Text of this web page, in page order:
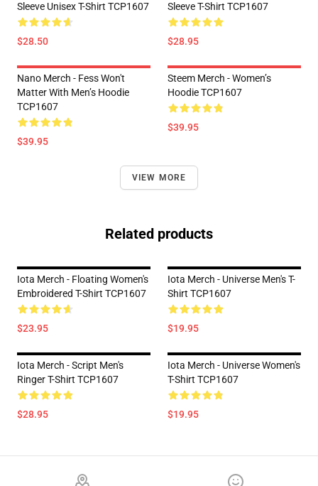
Sleeve Unisex T-Shirt TCP1607
$28.50
Sleeve T-Shirt TCP1607
$28.95
Nano Merch - Fess Won't
Matter With Men’s Hoodie
TCP1607
$39.95
Steem Merch - Women’s
Hoodie TCP1607
$39.95
VIEW MORE
Related products
Iota Merch - Floating Women's
Embroidered T-Shirt TCP1607
$23.95
Iota Merch - Universe Men's T-
Shirt TCP1607
$19.95
Iota Merch - Script Men's
Ringer T-Shirt TCP1607
$28.95
Iota Merch - Universe Women's
T-Shirt TCP1607
$19.95